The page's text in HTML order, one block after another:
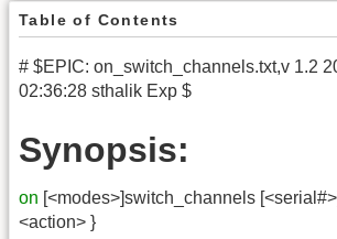
Table of Contents
# $EPIC: on_switch_channels.txt,v 1.2
02:36:28 sthalik Exp $
Synopsis:
on [<modes>]switch_channels
<action> }